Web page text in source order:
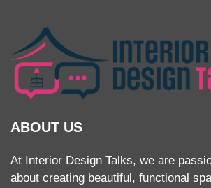
ABOUT US
At Interior Design Talks, we are
about creating beautiful, functional